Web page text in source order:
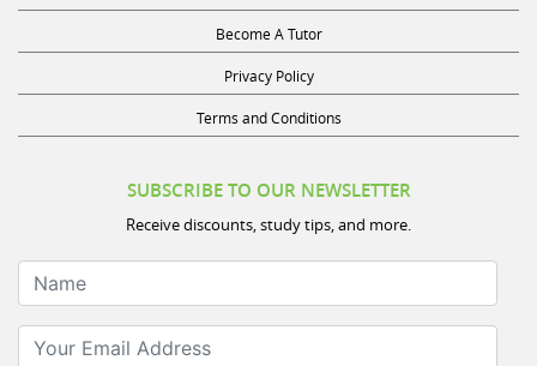
Become A Tutor
Privacy Policy
Terms and Conditions
Receive discounts, study tips, and more.